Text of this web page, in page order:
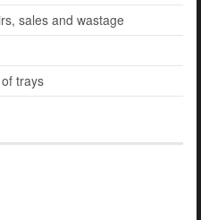
sales and wastage
trays